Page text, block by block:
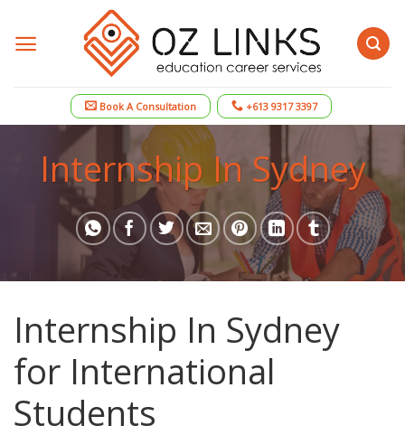
to
content
Book A Consultation +613 9317 3397
Internship In Sydney
Internship In Sydney
for International
Students